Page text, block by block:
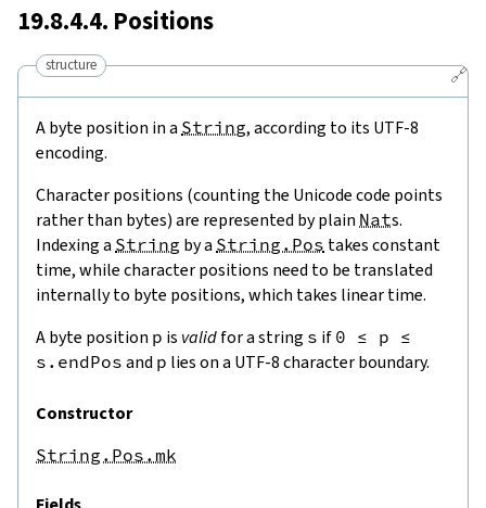
19.8.4.4. Positions
🔗
structure
A byte position in a String, according to its UTF-8
encoding.
Character positions (counting the Unicode code points
rather than bytes) are represented by plain Nats.
Indexing a String by a String.Pos takes constant
time, while character positions need to be translated
internally to byte positions, which takes linear time.
A byte position p is validfor a string s if 0 ≤ p ≤
s.endPos and p lies on a UTF-8 character boundary.
Constructor
String.Pos.mk